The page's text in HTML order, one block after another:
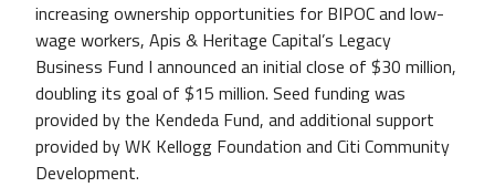
increasing ownership opportunities for BIPOC and low-
wage workers, Apis & Heritage Capital’s Legacy
Business Fund I announced an initial close of $30 million,
doubling its goal of $15 million. Seed funding was
provided by the Kendeda Fund, and additional support
provided by WK Kellogg Foundation and Citi Community
Development.